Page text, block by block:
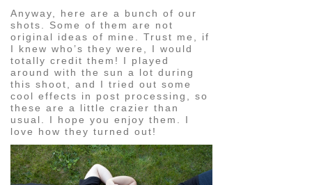
Anyway, here are a bunch of our
shots. Some of them are not
original ideas of mine. Trust me, if
I knew who’s they were, I would
totally credit them! I played
around with the sun a lot during
this shoot, and I tried out some
cool effects in post processing, so
these are a little crazier than
usual. I hope you enjoy them. I
love how they turned out!